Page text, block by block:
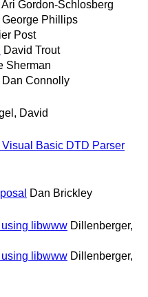
Ari Gordon-Schlosberg
George Phillips
Post
David Trout
Sherman
Dan Connolly
David
Basic DTD Parser
Dan Brickley
libwww Dillenberger,
libwww Dillenberger,